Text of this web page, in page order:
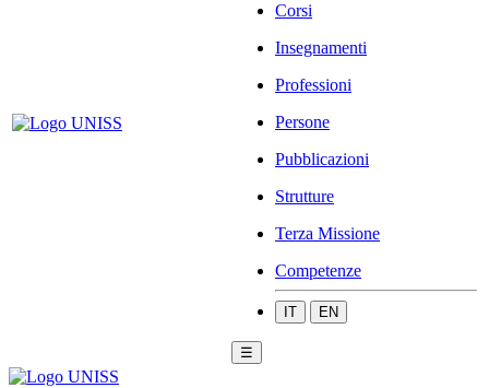
Corsi
Insegnamenti
Professioni
Persone
Pubblicazioni
Strutture
Terza Missione
Competenze
IT EN
☰